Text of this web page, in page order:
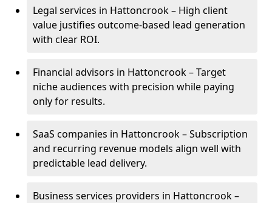
Legal services in Hattoncrook – High client
value justifies outcome-based lead generation
with clear ROI.
Financial advisors in Hattoncrook – Target
niche audiences with precision while paying
only for results.
SaaS companies in Hattoncrook – Subscription
and recurring revenue models align well with
predictable lead delivery.
Business services providers in Hattoncrook –